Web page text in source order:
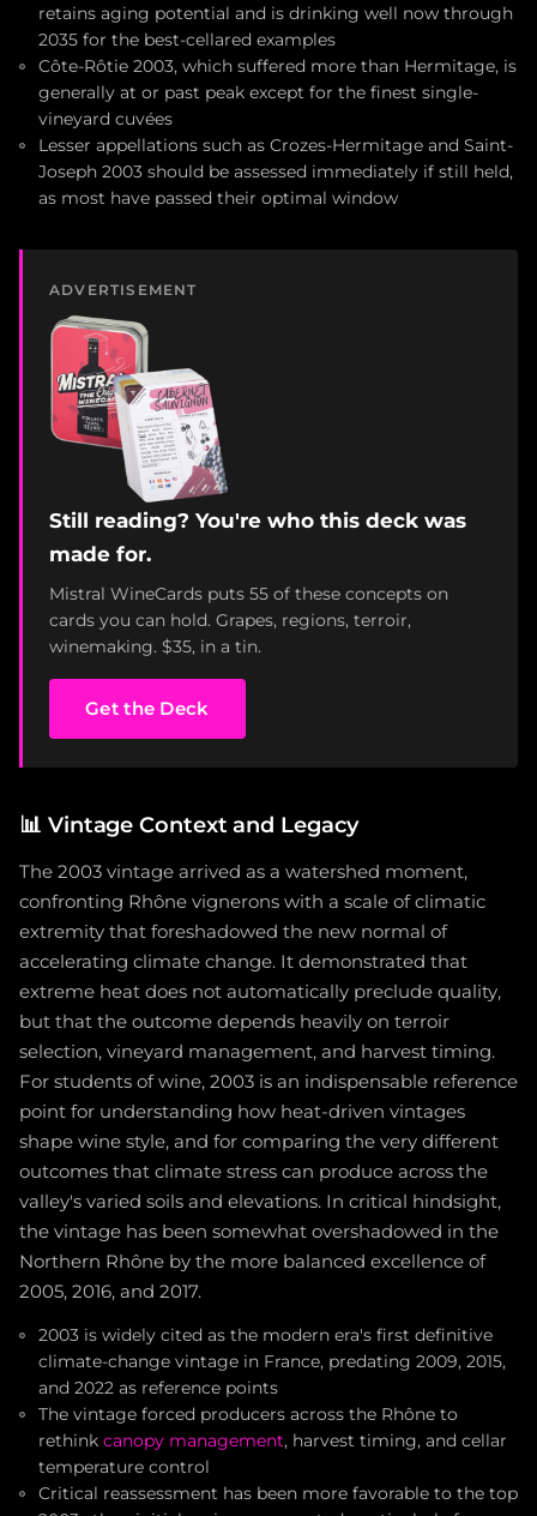
retains aging potential and is drinking well now through
2035 for the best-cellared examples
Côte-Rôtie 2003, which suffered more than Hermitage, is
generally at or past peak except for the finest single-
vineyard cuvées
Lesser appellations such as Crozes-Hermitage and Saint-
Joseph 2003 should be assessed immediately if still held,
as most have passed their optimal window
ADVERTISEMENT
Still reading? You're who this deck was
made for.
Mistral WineCards puts 55 of these concepts on
cards you can hold. Grapes, regions, terroir,
winemaking. $35, in a tin.
Get the Deck
📊 Vintage Context and Legacy
The 2003 vintage arrived as a watershed moment,
confronting Rhône vignerons with a scale of climatic
extremity that foreshadowed the new normal of
accelerating climate change. It demonstrated that
extreme heat does not automatically preclude quality,
but that the outcome depends heavily on terroir
selection, vineyard management, and harvest timing.
For students of wine, 2003 is an indispensable reference
point for understanding how heat-driven vintages
shape wine style, and for comparing the very different
outcomes that climate stress can produce across the
valley's varied soils and elevations. In critical hindsight,
the vintage has been somewhat overshadowed in the
Northern Rhône by the more balanced excellence of
2005, 2016, and 2017.
2003 is widely cited as the modern era's first definitive
climate-change vintage in France, predating 2009, 2015,
and 2022 as reference points
The vintage forced producers across the Rhône to
rethink canopy management, harvest timing, and cellar
temperature control
Critical reassessment has been more favorable to the top